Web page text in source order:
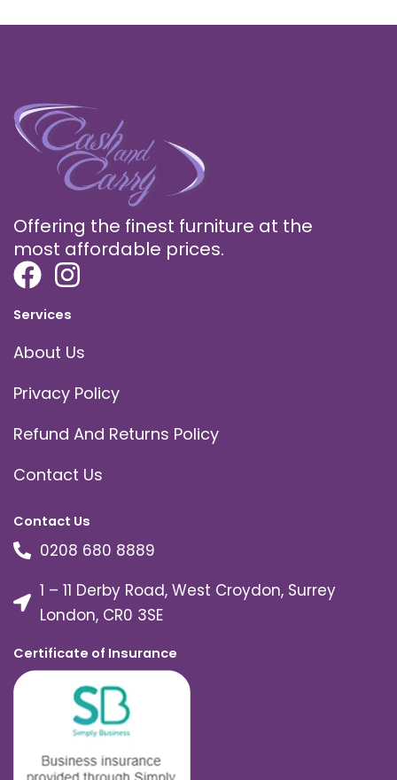
Offering the finest furniture at the
most affordable prices.
Services
About Us
Privacy Policy
Refund And Returns Policy
Contact Us
Contact Us
0208 680 8889
1 – 11 Derby Road, West Croydon, Surrey
London, CR0 3SE
Certificate of Insurance